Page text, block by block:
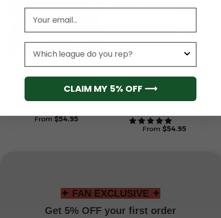
NFL
Philadelphia Eagles
Special Edition Hoodie
From $54.95
NFL
Philadelphia Eagles
Special 2024 Salute to
Service Hoodie
From $54.95
✦ FAN EXCLUSIVE ✦
Get 5% OFF your first order
CLAIM MY 5% OFF ⟶